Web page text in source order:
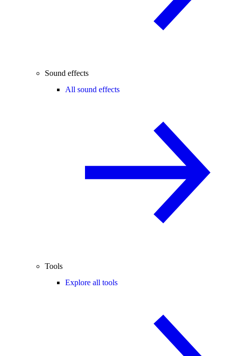
Sound effects
All sound effects
Tools
Explore all tools